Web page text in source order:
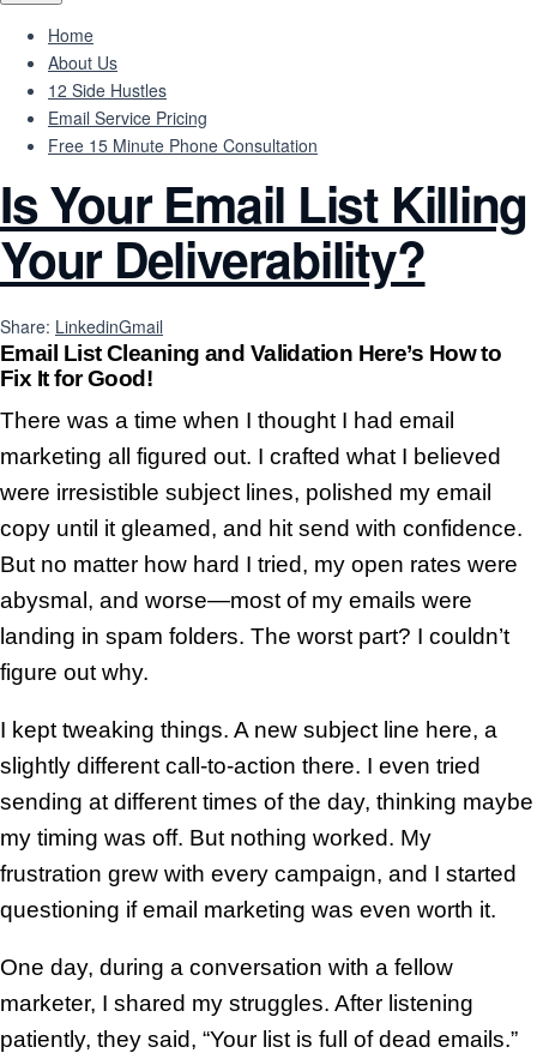
Home
About Us
12 Side Hustles
Email Service Pricing
Free 15 Minute Phone Consultation
Is Your Email List Killing
Your Deliverability?
Share: LinkedinGmail
Email List Cleaning and Validation Here’s How to
Fix It for Good!
There was a time when I thought I had email
marketing all figured out. I crafted what I believed
were irresistible subject lines, polished my email
copy until it gleamed, and hit send with confidence.
But no matter how hard I tried, my open rates were
abysmal, and worse—most of my emails were
landing in spam folders. The worst part? I couldn’t
figure out why.
I kept tweaking things. A new subject line here, a
slightly different call-to-action there. I even tried
sending at different times of the day, thinking maybe
my timing was off. But nothing worked. My
frustration grew with every campaign, and I started
questioning if email marketing was even worth it.
One day, during a conversation with a fellow
marketer, I shared my struggles. After listening
patiently, they said, “Your list is full of dead emails.”